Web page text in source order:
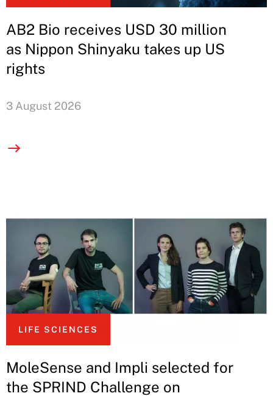
AB2 Bio receives USD 30 million
as Nippon Shinyaku takes up US
rights
3 August 2026
LIFE SCIENCES
MoleSense and Impli selected for
the SPRIND Challenge on